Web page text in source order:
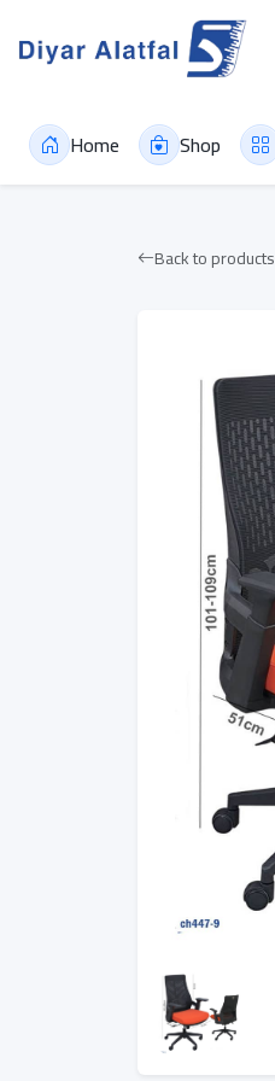
Home Shop
Back to products